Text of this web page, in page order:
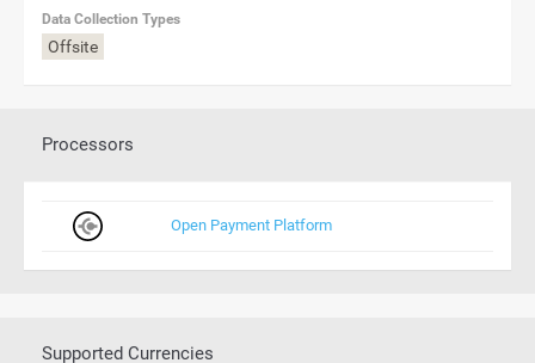
Data Collection Types
Offsite
Processors
Open Payment Platform
Supported Currencies